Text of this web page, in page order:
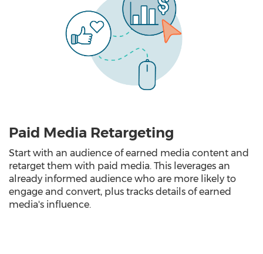
Paid Media Retargeting
Start with an audience of earned media content and
retarget them with paid media. This leverages an
already informed audience who are more likely to
engage and convert, plus tracks details of earned
media's influence.